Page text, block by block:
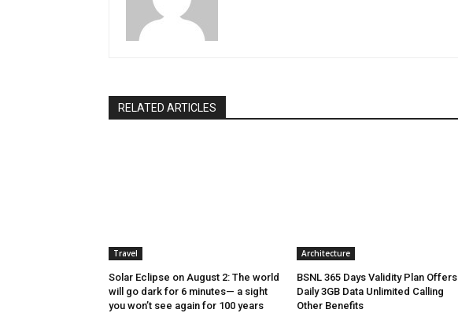
RELATED ARTICLES
Travel
Solar Eclipse on August 2: The world
will go dark for 6 minutes— a sight
you won’t see again for 100 years
Architecture
BSNL 365 Days Validity Plan Offers
Daily 3GB Data Unlimited Calling
Other Benefits